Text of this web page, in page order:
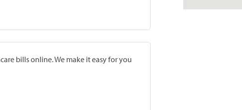
bills online. We make it easy for you